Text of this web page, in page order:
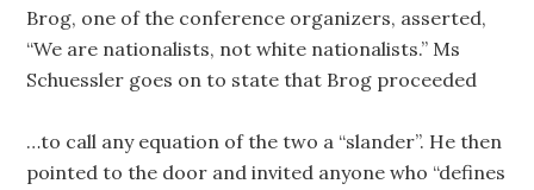
Brog, one of the conference organizers, asserted,
“We are nationalists, not white nationalists.” Ms
Schuessler goes on to state that Brog proceeded
…to call any equation of the two a “slander”. He then
pointed to the door and invited anyone who “defines